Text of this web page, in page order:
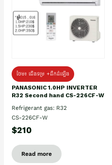
ថែម៖ ជើងទម្រ +ដឹកដំឡើង
PANASONIC 1.0HP INVERTER
R32 Second hand CS-226CF-W
Refrigerant gas: R32
CS-226CF-W
$210
Read more